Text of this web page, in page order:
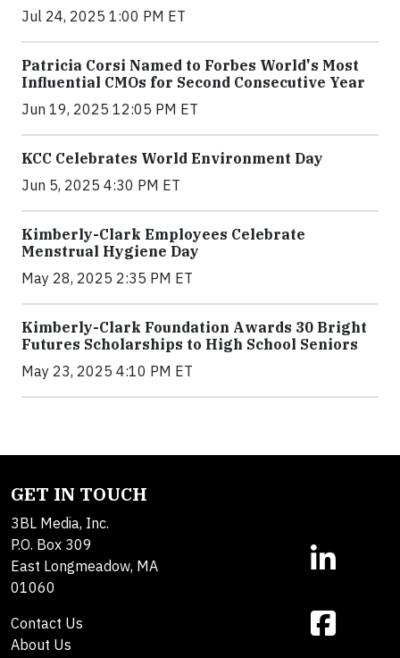
Jul 24, 2025 1:00 PM ET
Patricia Corsi Named to Forbes World's Most
Influential CMOs for Second Consecutive Year
Jun 19, 2025 12:05 PM ET
KCC Celebrates World Environment Day
Jun 5, 2025 4:30 PM ET
Kimberly-Clark Employees Celebrate
Menstrual Hygiene Day
May 28, 2025 2:35 PM ET
Kimberly-Clark Foundation Awards 30 Bright
Futures Scholarships to High School Seniors
May 23, 2025 4:10 PM ET
GET IN TOUCH
3BL Media, Inc.
P.O. Box 309
East Longmeadow, MA
01060
Contact Us
About Us